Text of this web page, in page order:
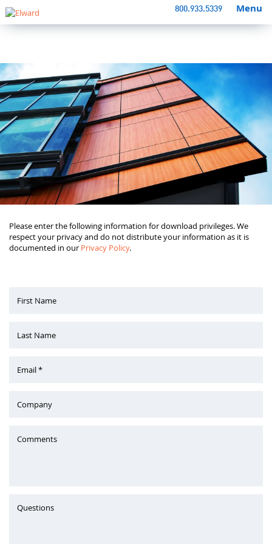
800.933.5339 Menu
Please enter the following information for download privileges. We
respect your privacy and do not distribute your information as it is
documented in our Privacy Policy.
First Name
Last Name
Email *
Company
Comments
Questions